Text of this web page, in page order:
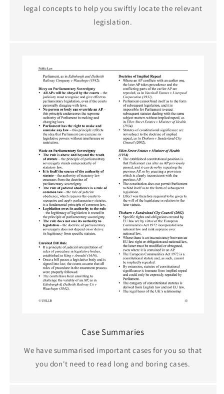
legal concepts to help you swiftly locate the relevant
legislation.
Case Summaries
We have summarised important cases for you so that
you don't need to read long and boring cases.